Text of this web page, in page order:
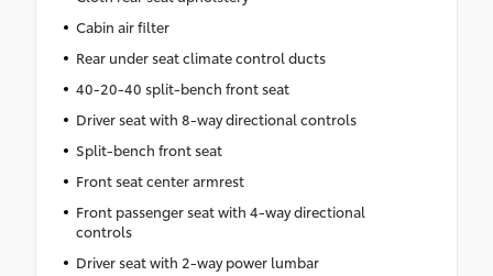
Cabin air filter
Rear under seat climate control ducts
40-20-40 split-bench front seat
Driver seat with 8-way directional controls
Split-bench front seat
Front seat center armrest
Front passenger seat with 4-way directional
controls
Driver seat with 2-way power lumbar